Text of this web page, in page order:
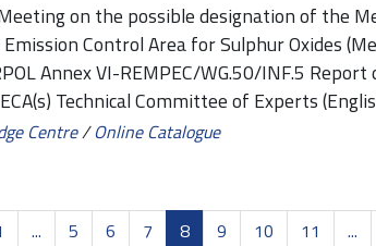
on the possible designation of the
Control Area for Sulphur Oxides
Annex VI-REMPEC/WG.50/INF.5
Technical Committee of Experts
Centre/Online Catalogue
... 5 6 7 8 9 10 11 ...